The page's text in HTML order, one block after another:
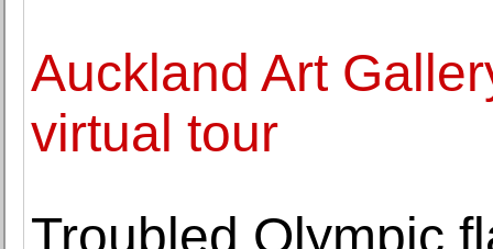
Auckland Art
virtual tour
Troubled Olympic